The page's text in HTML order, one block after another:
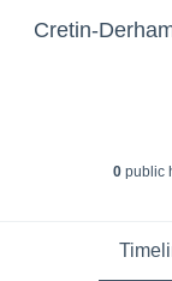
Cretin-
0public